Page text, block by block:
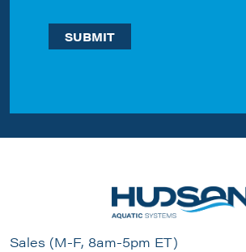
Sales (M-F, 8am-5pm ET)